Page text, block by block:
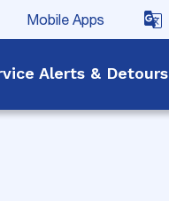
Mobile Apps
Alerts & Detours